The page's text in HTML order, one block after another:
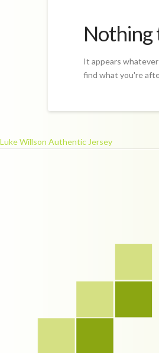
Nothing
It appears
find what you're
Luke Willson Authentic Jersey